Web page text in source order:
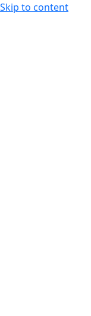
Skip to content